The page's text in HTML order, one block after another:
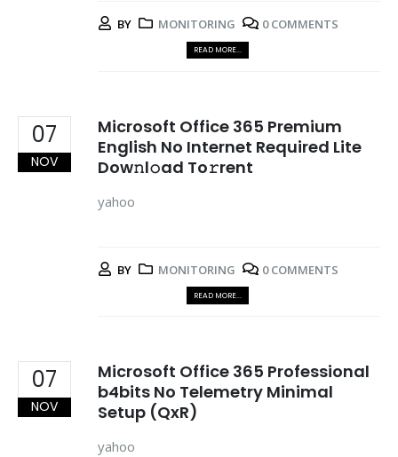
BY MONITORING 0 COMMENTS
READ MORE...
07
NOV
Microsoft Office 365 Premium
English No Internet Required Lite
Dow𝚗l𝚘ad To𝚛rent
yahoo
BY MONITORING 0 COMMENTS
READ MORE...
07
NOV
Microsoft Office 365 Professional
b4bits No Telemetry Minimal
Setup (QxR)
yahoo